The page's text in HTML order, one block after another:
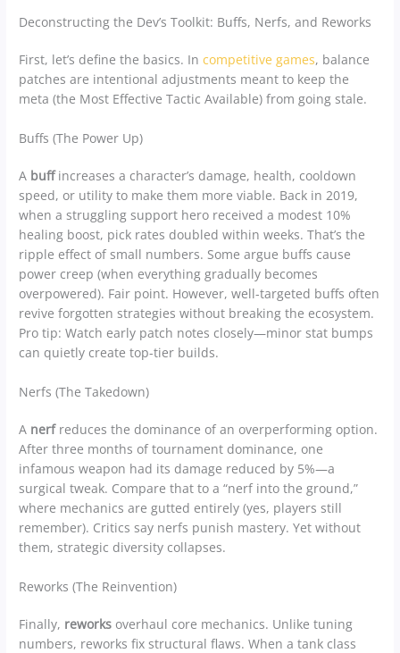
Deconstructing the Dev’s Toolkit: Buffs, Nerfs, and Reworks
First, let’s define the basics. Incompetitive games, balance
patches are intentional adjustments meant to keep the
meta (the Most Effective Tactic Available) from going stale.
Buffs (The Power Up)
A buffincreases a character’s damage, health, cooldown
speed, or utility to make them more viable. Back in 2019,
when a struggling support hero received a modest 10%
healing boost, pick rates doubled within weeks. That’s the
ripple effect of small numbers. Some argue buffs cause
power creep (when everything gradually becomes
overpowered). Fair point. However, well-targeted buffs often
revive forgotten strategies without breaking the ecosystem.
Pro tip: Watch early patch notes closely—minor stat bumps
can quietly create top-tier builds.
Nerfs (The Takedown)
A nerfreduces the dominance of an overperforming option.
After three months of tournament dominance, one
infamous weapon had its damage reduced by 5%—a
surgical tweak. Compare that to a “nerf into the ground,”
where mechanics are gutted entirely (yes, players still
remember). Critics say nerfs punish mastery. Yet without
them, strategic diversity collapses.
Reworks (The Reinvention)
Finally, reworks overhaul core mechanics. Unlike tuning
numbers, reworks fix structural flaws. When a tank class